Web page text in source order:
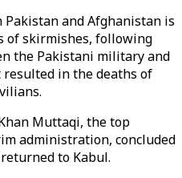
and Afghanistan is
of skirmishes, following
the Pakistani military and
in the deaths of
Muttaqi, the top
administration, concluded
to Kabul.